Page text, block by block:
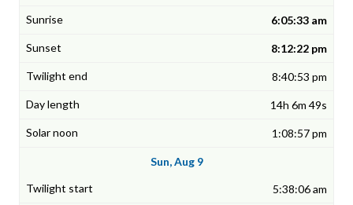
6:05:33 am
8:12:22 pm
8:40:53 pm
14h 6m 49s
1:08:57 pm
Sun, Aug 9
5:38:06 am